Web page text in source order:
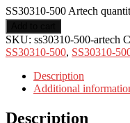
SS30310-500 Artech
SKU: ss30310-500-artech
SS30310-500, SS30310-
Description
Additional
Description